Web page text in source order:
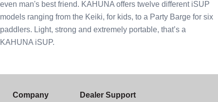
even man's best friend. KAHUNA offers twelve different iSUP
models ranging from the Keiki, for kids, to a Party Barge for six
paddlers. Light, strong and extremely portable, that’s a
KAHUNA iSUP.
Company Dealer Support